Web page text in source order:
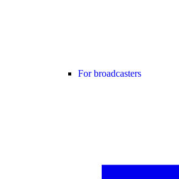
For broadcasters